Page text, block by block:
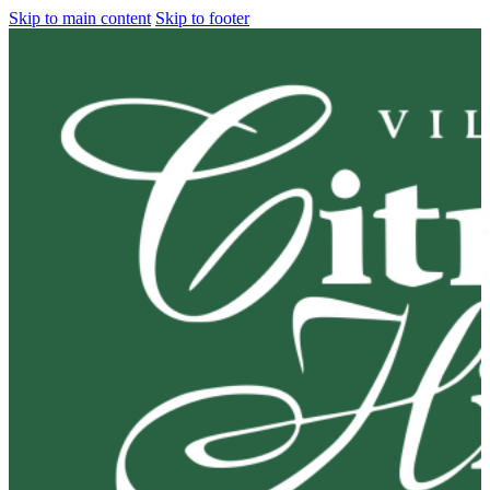
Skip to main content Skip to footer